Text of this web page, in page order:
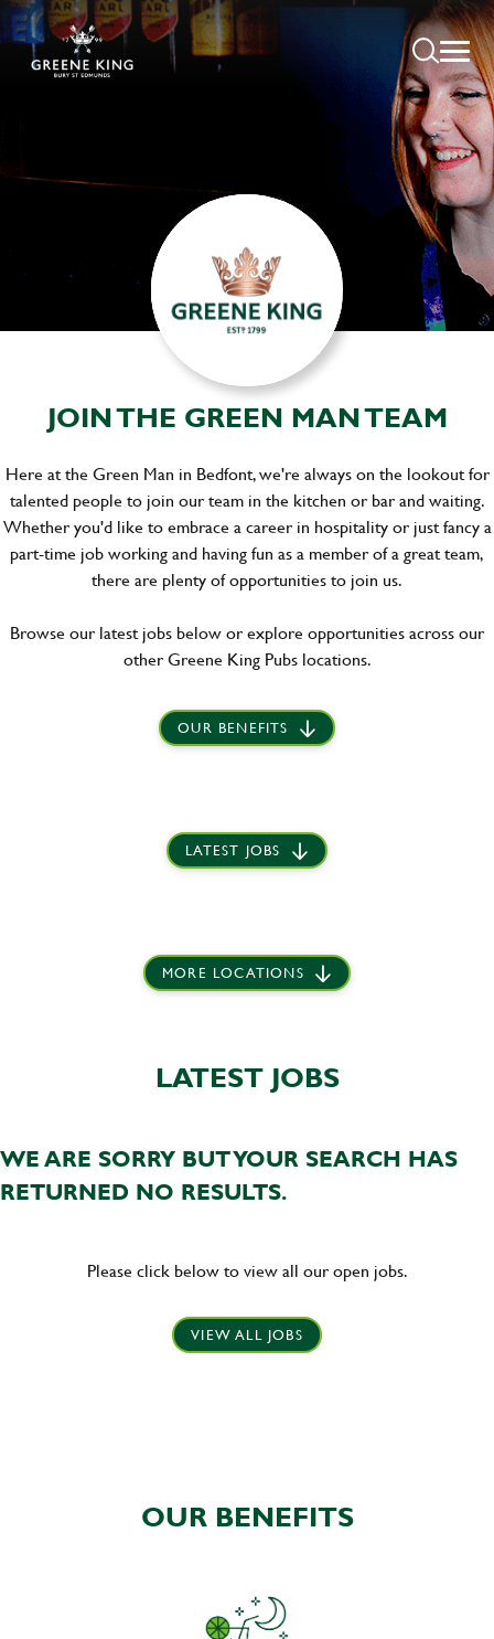
JOIN THE GREEN MAN TEAM
Here at the Green Man in Bedfont, we're always on the lookout for
talented people to join our team in the kitchen or bar and waiting.
Whether you'd like to embrace a career in hospitality or just fancy a
part-time job working and having fun as a member of a great team,
there are plenty of opportunities to join us.
Browse our latest jobs below or explore opportunities across our
other Greene King Pubs locations.
OUR BENEFITS
LATEST JOBS
MORE LOCATIONS
LATEST JOBS
WE ARE SORRY BUT YOUR SEARCH HAS
RETURNED NO RESULTS.
Please click below to view all our open jobs.
VIEW ALL JOBS
OUR BENEFITS